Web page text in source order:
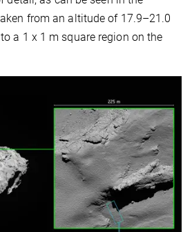
from an altitude of 17.9–21.0
a 1 x 1 m square region on the